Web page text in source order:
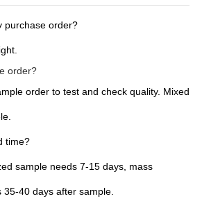
purchase order?
order?
order to test and check quality. Mixed
time?
sample needs 7-15 days, mass
40 days after sample.